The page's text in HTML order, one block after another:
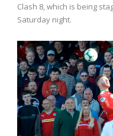
Clash 8, which is being
Saturday night.